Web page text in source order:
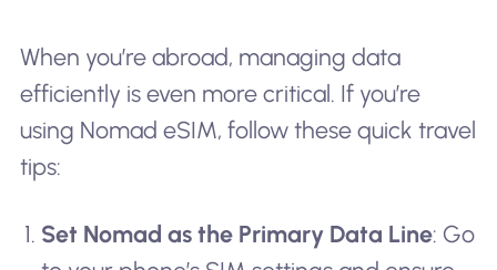
When you’re abroad, managing data
efficiently is even more critical. If you’re
using Nomad eSIM, follow these quick travel
tips:
Set Nomad as the Primary Data Line: Go